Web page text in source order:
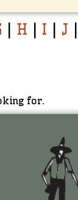
H I J
for.